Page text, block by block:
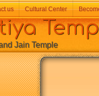
Temple
us Cultural Center